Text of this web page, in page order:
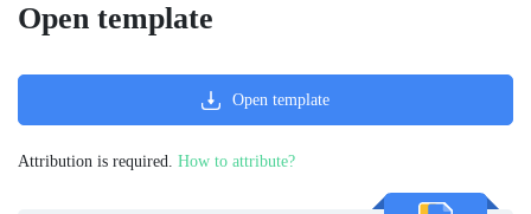
Open template
Open template
Attribution is required. How to attribute?